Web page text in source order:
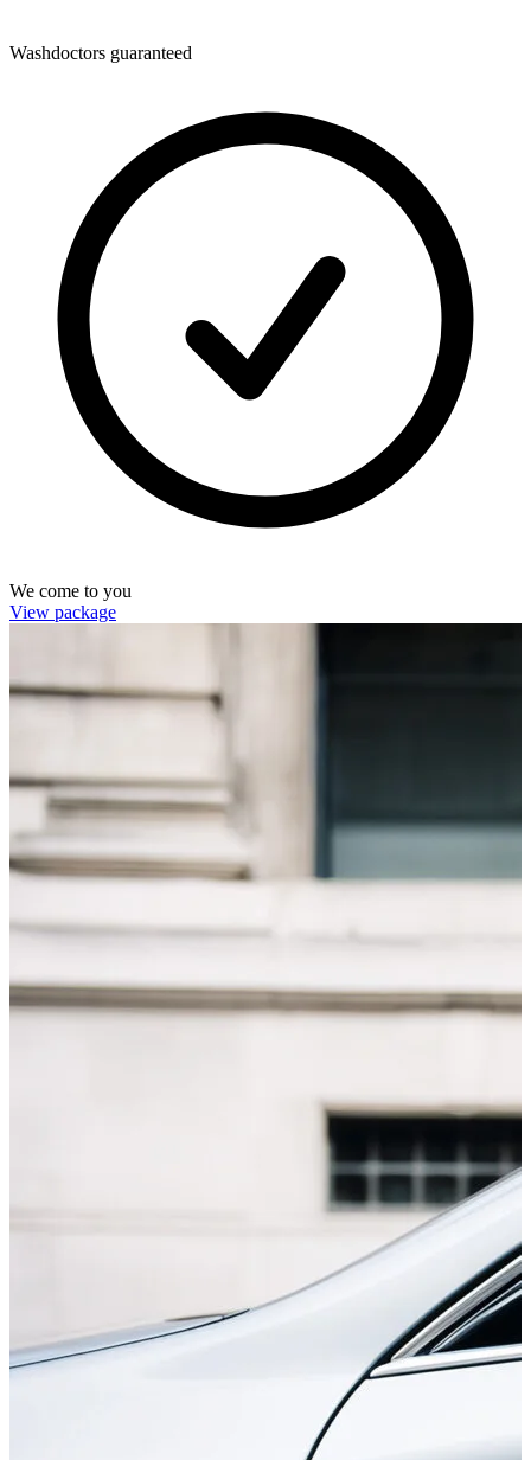
Washdoctors guaranteed
We come to you
View package